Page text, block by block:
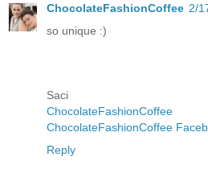
ChocolateFashionCoffee 2/
so unique :)
Saci
ChocolateFashionCoffee
ChocolateFashionCoffee
Reply